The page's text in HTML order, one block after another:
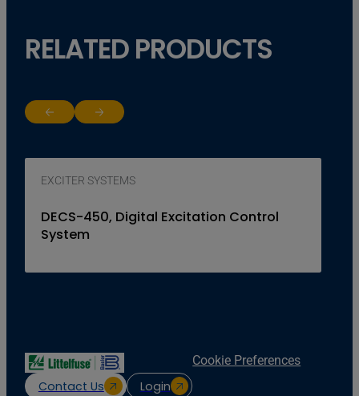
RELATED PRODUCTS
Return to previous slide
Jump to next slide
EXCITER SYSTEMS
DECS-450, Digital Excitation Control
System
Contact Us Login
Cookie Preferences